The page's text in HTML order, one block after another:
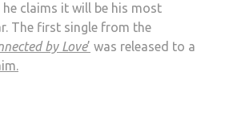
claims it will be his most
The first single from the
by Love’ was released to a